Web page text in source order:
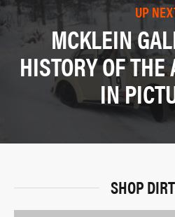
UP
MCKLEIN
HISTORY OF
IN
SHOP